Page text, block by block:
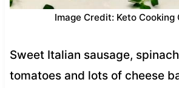
Image Credit: Keto Cooking
Sweet Italian sausage,
tomatoes and lots of cheese